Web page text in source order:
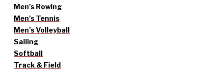
Men’s Rowing
Men’s Tennis
Men’s Volleyball
Sailing
Softball
Track & Field